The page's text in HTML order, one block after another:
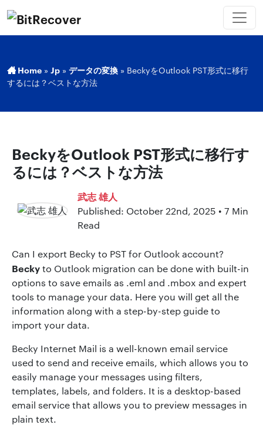
Home » Jp » データの変換 » BeckyをOutlook PST形式に移行
するには？ベストな方法
BeckyをOutlook PST形式に移行す
るには？ベストな方法
武志 雄人
Published: October 22nd, 2025 • 7 Min
Read
Can I export Becky to PST for Outlook account?
Beckyto Outlook migration can be done with built-in
options to save emails as .eml and .mbox and expert
tools to manage your data. Here you will get all the
information along with a step-by-step guide to
import your data.
Becky Internet Mail is a well-known email service
used to send and receive emails, which allows you to
easily manage your messages using filters,
templates, labels, and folders. It is a desktop-based
email service that allows you to preview messages in
plain text.